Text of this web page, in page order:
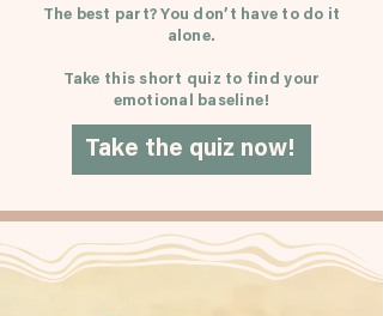
The best part? You don’t have to do it
alone.
Take this short quiz to find your
emotional baseline!
Take the quiz now!